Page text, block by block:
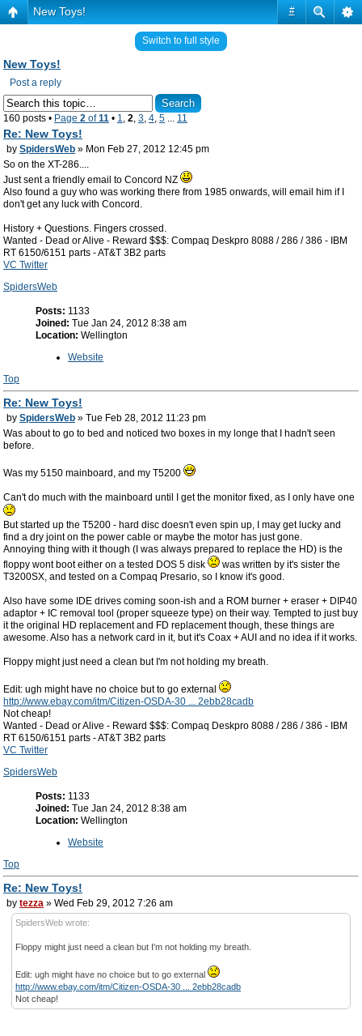
#
New Toys!
Switch to full style
New Toys!
Post a reply
160 posts • Page 2 of11 • 1, 2, 3, 4, 5 ... 11
Re: New Toys!
by SpidersWeb » Mon Feb 27, 2012 12:45 pm
So on the XT-286....
Just sent a friendly email to Concord NZ
Also found a guy who was working there from 1985 onwards, will email him if I
don't get any luck with Concord.
History + Questions. Fingers crossed.
Wanted - Dead or Alive - Reward $$$: Compaq Deskpro 8088 / 286 / 386 - IBM
RT 6150/6151 parts - AT&T 3B2 parts
VC Twitter
SpidersWeb
Posts: 1133
Joined: Tue Jan 24, 2012 8:38 am
Location: Wellington
Website
Top
Re: New Toys!
by SpidersWeb » Tue Feb 28, 2012 11:23 pm
Was about to go to bed and noticed two boxes in my longe that I hadn't seen
before.
Was my 5150 mainboard, and my T5200
Can't do much with the mainboard until I get the monitor fixed, as I only have one
But started up the T5200 - hard disc doesn't even spin up, I may get lucky and
find a dry joint on the power cable or maybe the motor has just gone.
Annoying thing with it though (I was always prepared to replace the HD) is the
floppy wont boot either on a tested DOS 5 disk
was written by it's sister the
T3200SX, and tested on a Compaq Presario, so I know it's good.
Also have some IDE drives coming soon-ish and a ROM burner + eraser + DIP40
adaptor + IC removal tool (proper squeeze type) on their way. Tempted to just buy
it the original HD replacement and FD replacement though, these things are
awesome. Also has a network card in it, but it's Coax + AUI and no idea if it works.
Floppy might just need a clean but I'm not holding my breath.
Edit: ugh might have no choice but to go external
http://www.ebay.com/itm/Citizen-OSDA-30 ... 2ebb28cadb
Not cheap!
Wanted - Dead or Alive - Reward $$$: Compaq Deskpro 8088 / 286 / 386 - IBM
RT 6150/6151 parts - AT&T 3B2 parts
VC Twitter
SpidersWeb
Posts: 1133
Joined: Tue Jan 24, 2012 8:38 am
Location: Wellington
Website
Top
Re: New Toys!
by tezza » Wed Feb 29, 2012 7:26 am
SpidersWeb wrote:
Floppy might just need a clean but I'm not holding my breath.
Edit: ugh might have no choice but to go external
http://www.ebay.com/itm/Citizen-OSDA-30 ... 2ebb28cadb
Not cheap!